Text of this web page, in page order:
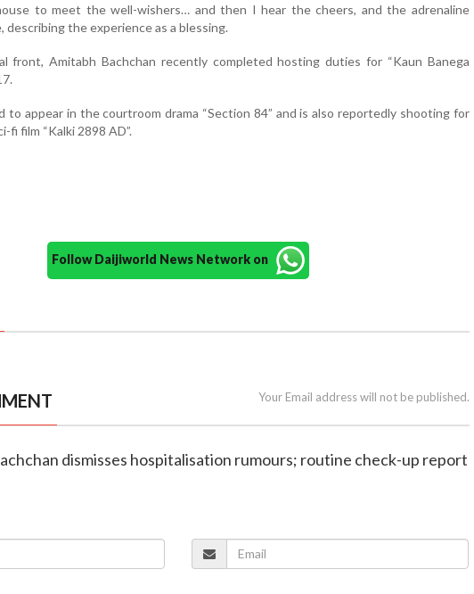
to meet the well-wishers… and then I hear the cheers, and the adrenaline
describing the experience as a blessing.
front, Amitabh Bachchan recently completed hosting duties for “Kaun Banega
to appear in the courtroom drama “Section 84” and is also reportedly shooting for
film “Kalki 2898 AD”.
Follow Daijiworld News Network on
Your Email address will not be published.
dismisses hospitalisation rumours; routine check-up report